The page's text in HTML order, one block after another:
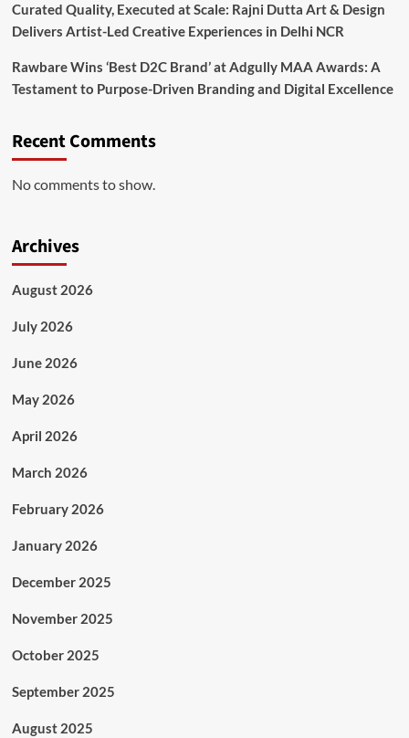
Curated Quality, Executed at Scale: Rajni Dutta Art & Design
Delivers Artist-Led Creative Experiences in Delhi NCR
Rawbare Wins ‘Best D2C Brand’ at Adgully MAA Awards: A
Testament to Purpose-Driven Branding and Digital Excellence
Recent Comments
No comments to show.
Archives
August 2026
July 2026
June 2026
May 2026
April 2026
March 2026
February 2026
January 2026
December 2025
November 2025
October 2025
September 2025
August 2025